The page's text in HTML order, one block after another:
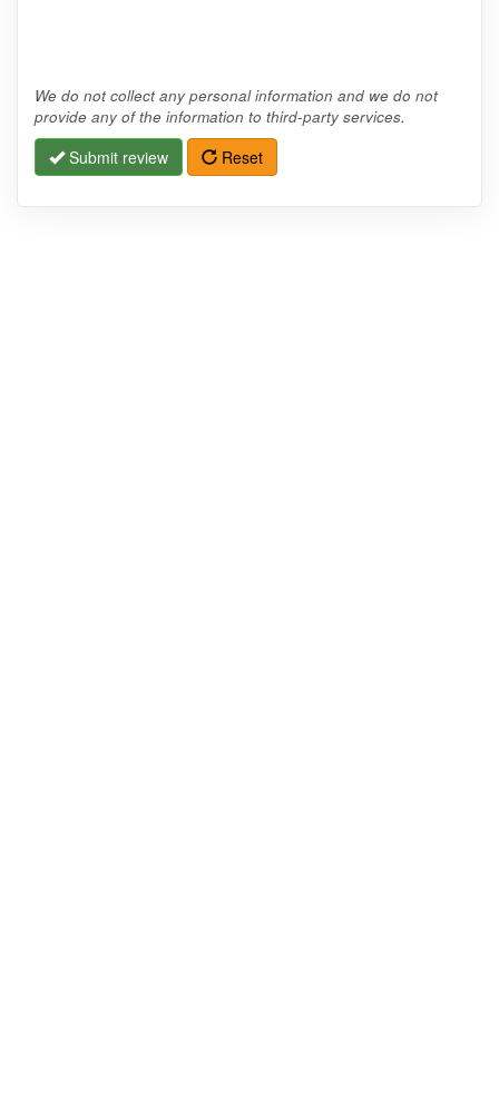
We do not collect any personal information and we do not
provide any of the information to third-party services.
Submit review Reset